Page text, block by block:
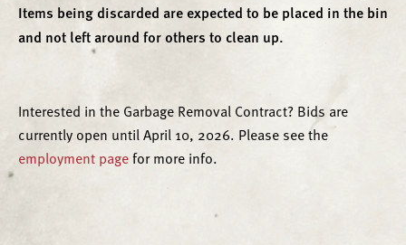
Items being discarded are expected to be placed in the bin
and not left around for others to clean up.
Interested in the Garbage Removal Contract? Bids are
currently open until April 10, 2026. Please see the
employment pagefor more info.